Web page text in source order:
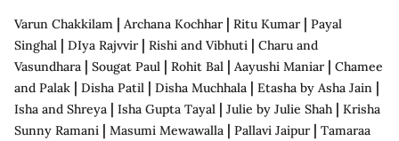
Varun Chakkilam | Archana Kochhar| Ritu Kumar| Payal
Singhal | DIya Rajvvir| Rishi and Vibhuti | Charu and
Vasundhara | Sougat Paul | Rohit Bal | Aayushi Maniar| Chamee
and Palak | Disha Patil | Disha Muchhala | Etasha by Asha Jain |
Isha and Shreya | Isha Gupta Tayal | Julie by Julie Shah | Krisha
Sunny Ramani | Masumi Mewawalla | Pallavi Jaipur| Tamaraa